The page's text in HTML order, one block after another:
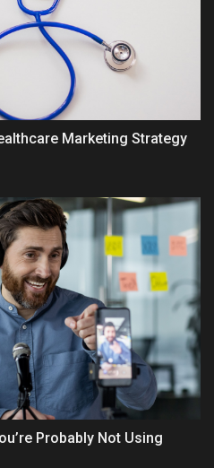
Marketing Strategy
Probably Not Using